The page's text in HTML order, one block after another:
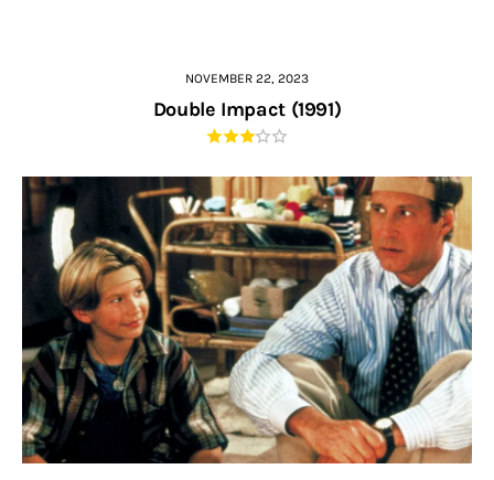
NOVEMBER 22, 2023
Double Impact (1991)